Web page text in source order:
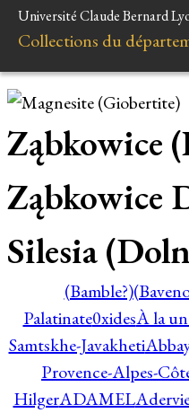
Université Claude Bernard
Collections du
Ząbkowice
Ząbkowice
Silesia
(Bamble?)
Palatinate0xidesÀ la
Samtskhe-Javakheti
Provence-Alpes-
HilgerADAMEL